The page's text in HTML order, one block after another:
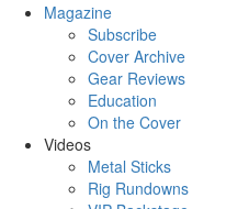
Magazine
Subscribe
Cover Archive
Gear Reviews
Education
On the Cover
Videos
Metal Sticks
Rig Rundowns